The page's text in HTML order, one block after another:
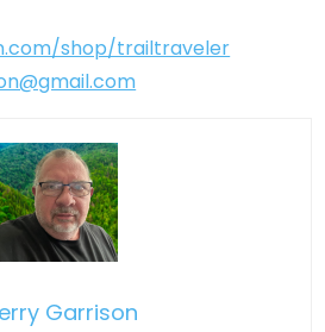
shop/trailtraveler
Garrison